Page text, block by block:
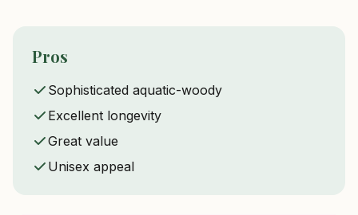
Pros
Sophisticated aquatic-woody
Excellent longevity
Great value
Unisex appeal